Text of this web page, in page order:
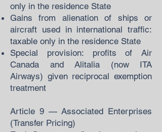
only in the residence State
Gains from alienation of ships or
aircraft used in international traffic:
taxable only in the residence State
Special provision: profits of Air
Canada and Alitalia (now ITA
Airways) given reciprocal exemption
treatment
Article 9 — Associated Enterprises
(Transfer Pricing)